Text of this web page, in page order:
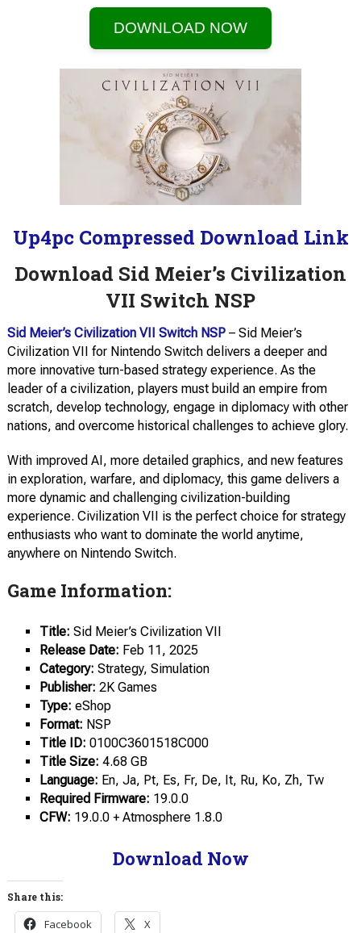
DOWNLOAD NOW
Up4pc Compressed Download Link
Download Sid Meier’s Civilization
VII Switch NSP
Sid Meier’s Civilization VII Switch NSP– Sid Meier’s
Civilization VII for Nintendo Switch delivers a deeper and
more innovative turn-based strategy experience. As the
leader of a civilization, players must build an empire from
scratch, develop technology, engage in diplomacy with other
nations, and overcome historical challenges to achieve glory.
With improved AI, more detailed graphics, and new features
in exploration, warfare, and diplomacy, this game delivers a
more dynamic and challenging civilization-building
experience. Civilization VII is the perfect choice for strategy
enthusiasts who want to dominate the world anytime,
anywhere on Nintendo Switch.
Game Information:
Title: Sid Meier’s Civilization VII
Release Date: Feb 11, 2025
Category: Strategy, Simulation
Publisher: 2K Games
Type: eShop
Format: NSP
Title ID: 0100C3601518C000
Title Size: 4.68 GB
Language: En, Ja, Pt, Es, Fr, De, It, Ru, Ko, Zh, Tw
Required Firmware: 19.0.0
CFW: 19.0.0 + Atmosphere 1.8.0
Download Now
Share this:
Facebook X